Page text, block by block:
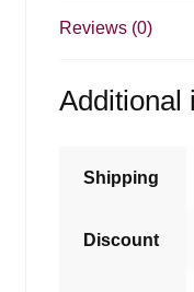
Reviews (0)
Additional
Shipping
Discount